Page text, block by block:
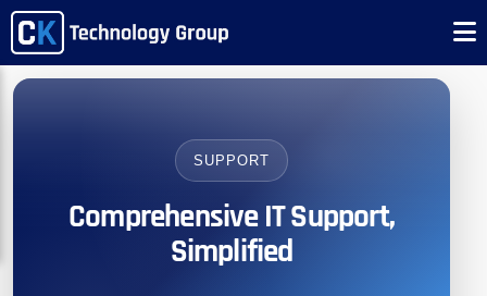
SUPPORT
Comprehensive IT Support,
Simplified